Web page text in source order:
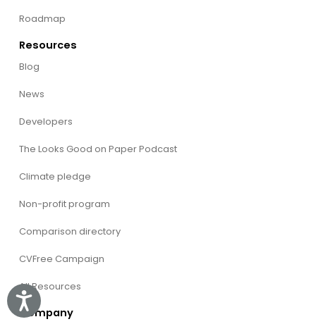
Accessibility
Roadmap
Resources
Blog
News
Developers
The Looks Good on Paper Podcast
Climate pledge
Non-profit program
Comparison directory
CVFree Campaign
All Resources
Company